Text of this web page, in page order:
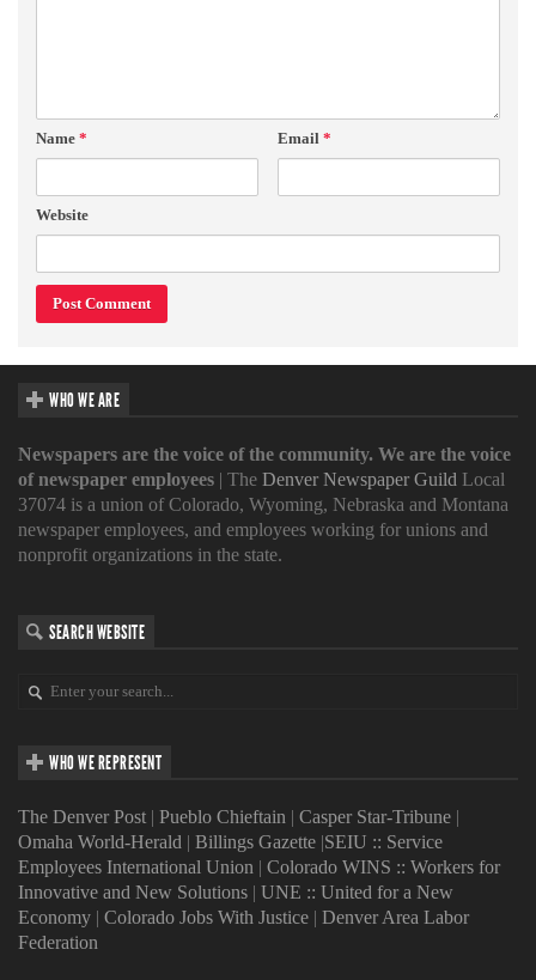
Name * Email *
Website
WHO WE ARE
Newspapers are the voice of the community. We are the voice
of newspaper employees | The Denver Newspaper Guild Local
37074 is a union of Colorado, Wyoming, Nebraska and Montana
newspaper employees, and employees working for unions and
nonprofit organizations in the state.
SEARCH WEBSITE
WHO WE REPRESENT
The Denver Post | Pueblo Chieftain | Casper Star-Tribune |
Omaha World-Herald | Billings Gazette |SEIU :: Service
Employees International Union | Colorado WINS :: Workers for
Innovative and New Solutions | UNE :: United for a New
Economy | Colorado Jobs With Justice | Denver Area Labor
Federation